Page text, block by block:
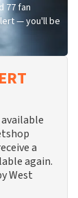
77 fan
— you'll be
a
again.
West